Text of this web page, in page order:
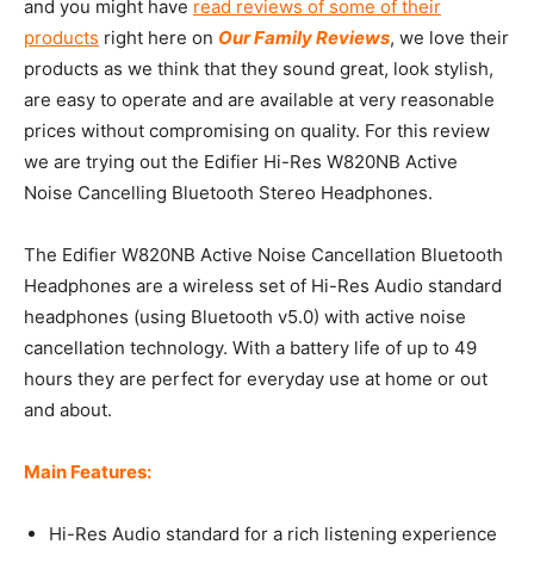
and you might have read reviews of some of their
products right here on Our Family Reviews, we love their
products as we think that they sound great, look stylish,
are easy to operate and are available at very reasonable
prices without compromising on quality. For this review
we are trying out the Edifier Hi-Res W820NB Active
Noise Cancelling Bluetooth Stereo Headphones.
The Edifier W820NB Active Noise Cancellation Bluetooth
Headphones are a wireless set of Hi-Res Audio standard
headphones (using Bluetooth v5.0) with active noise
cancellation technology. With a battery life of up to 49
hours they are perfect for everyday use at home or out
and about.
Main Features:
Hi-Res Audio standard for a rich listening experience